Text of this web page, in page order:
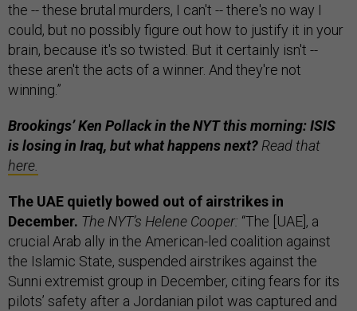
the -- these brutal murders, I can't -- there's no way I
could, but no possibly figure out how to justify it in your
brain, because it's so twisted. But it certainly isn't --
these aren't the acts of a winner. And they're not
winning.”
Brookings’ Ken Pollack in the NYT this morning: ISIS
is losing in Iraq, but what happens next? Read that
here.
The UAE quietly bowed out of airstrikes in
December. The NYT’s Helene Cooper: “The [UAE], a
crucial Arab ally in the American-led coalition against
the Islamic State, suspended airstrikes against the
Sunni extremist group in December, citing fears for its
pilots’ safety after a Jordanian pilot was captured and